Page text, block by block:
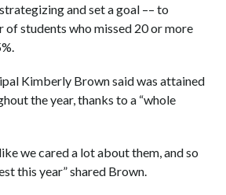
and set a goal –– to
of students who missed 20 or more
Kimberly Brown said was attained
the year, thanks to a “whole
we cared a lot about them, and so
this year” shared Brown.